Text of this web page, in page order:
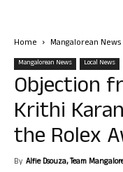
Home Mangalorean News
Mangalorean News Local News
Objection
Krithi
the Rolex
By Alfie Dsouza, Team